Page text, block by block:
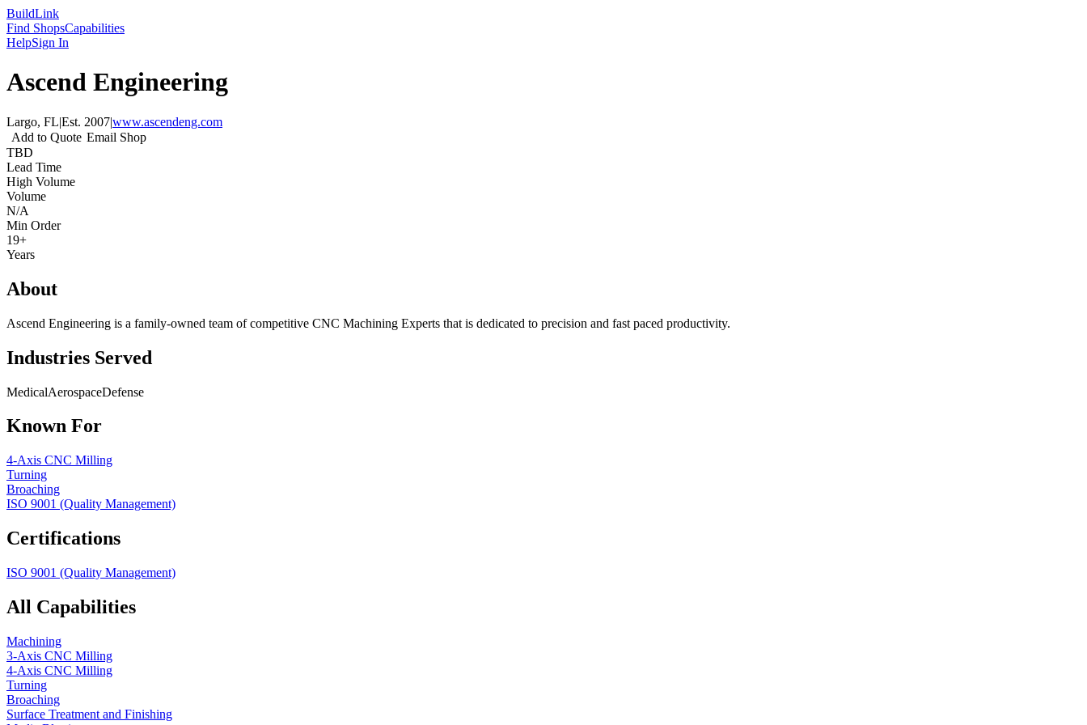
BuildLink
Find ShopsCapabilities
HelpSign In
Ascend Engineering
Largo, FL|Est. 2007|www.ascendeng.com
Add to Quote Email Shop
TBD
Lead Time
High Volume
Volume
N/A
Min Order
19+
Years
About
Ascend Engineering is a family-owned team of competitive CNC Machining Experts that is dedicated to precision and fast paced productivity.
Industries Served
MedicalAerospaceDefense
Known For
4-Axis CNC Milling
Turning
Broaching
ISO 9001 (Quality Management)
Certifications
ISO 9001 (Quality Management)
All Capabilities
Machining
3-Axis CNC Milling
4-Axis CNC Milling
Turning
Broaching
Surface Treatment and Finishing